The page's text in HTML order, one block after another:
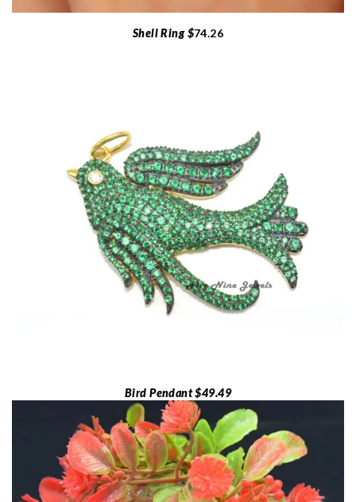
Shell Ring $74.26
Bird Pendant $49.49